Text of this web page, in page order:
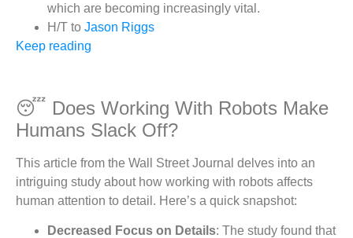
which are becoming increasingly vital.
H/T to Jason Riggs
Keep reading
😴 Does Working With Robots Make
Humans Slack Off?
This article from the Wall Street Journal delves into an
intriguing study about how working with robots affects
human attention to detail. Here’s a quick snapshot:
Decreased Focus on Details: The study found that